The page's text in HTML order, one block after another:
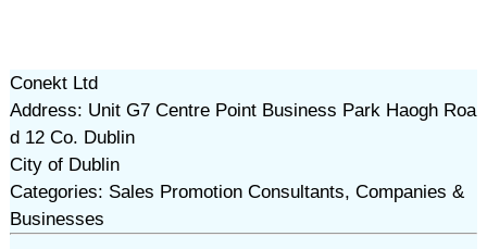
Conekt Ltd
Address: Unit G7 Centre Point Business Park Haogh Roa
d 12 Co. Dublin
City of Dublin
Categories: Sales Promotion Consultants, Companies &
Businesses